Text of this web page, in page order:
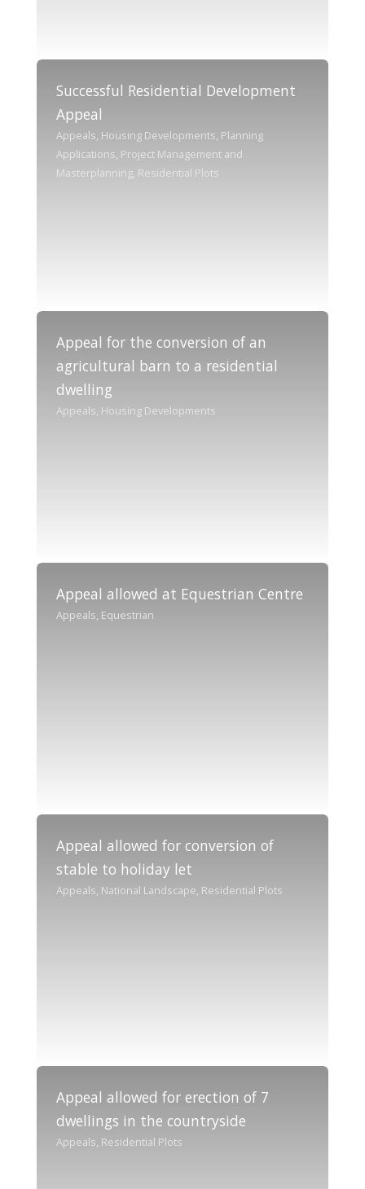
Successful Residential Development
Appeal
Appeals, Housing Developments, Planning
Applications, Project Management and
Masterplanning, Residential Plots
Appeal for the conversion of an
agricultural barn to a residential
dwelling
Appeals, Housing Developments
Appeal allowed at Equestrian Centre
Appeals, Equestrian
Appeal allowed for conversion of
stable to holiday let
Appeals, National Landscape, Residential Plots
Appeal allowed for erection of 7
dwellings in the countryside
Appeals, Residential Plots